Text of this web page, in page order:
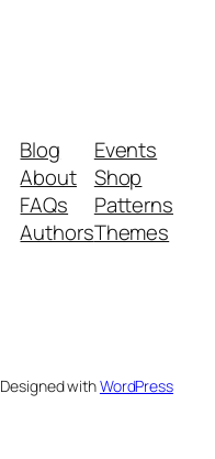
Blog
About
FAQs
Authors
Events
Shop
Patterns
Themes
Designed withWordPress